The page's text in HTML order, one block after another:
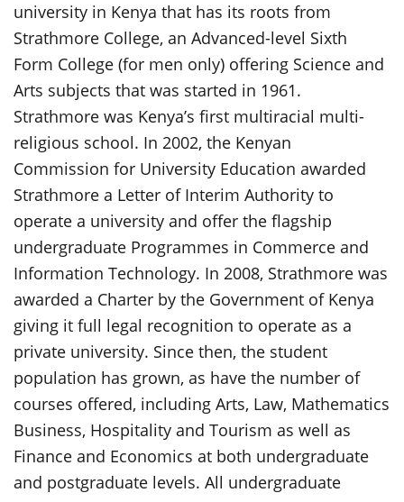
university in Kenya that has its roots from
Strathmore College, an Advanced-level Sixth
Form College (for men only) offering Science and
Arts subjects that was started in 1961.
Strathmore was Kenya’s first multiracial multi-
religious school. In 2002, the Kenyan
Commission for University Education awarded
Strathmore a Letter of Interim Authority to
operate a university and offer the flagship
undergraduate Programmes in Commerce and
Information Technology. In 2008, Strathmore was
awarded a Charter by the Government of Kenya
giving it full legal recognition to operate as a
private university. Since then, the student
population has grown, as have the number of
courses offered, including Arts, Law, Mathematics
Business, Hospitality and Tourism as well as
Finance and Economics at both undergraduate
and postgraduate levels. All undergraduate